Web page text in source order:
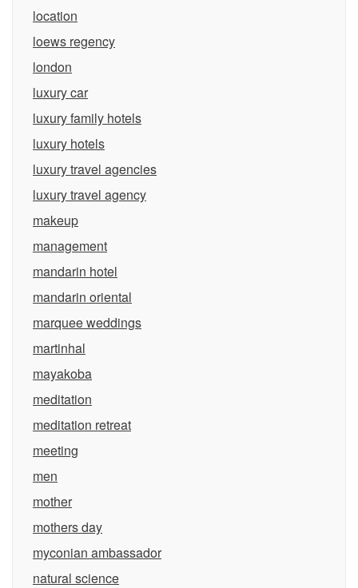
location
loews regency
london
luxury car
luxury family hotels
luxury hotels
luxury travel agencies
luxury travel agency
makeup
management
mandarin hotel
mandarin oriental
marquee weddings
martinhal
mayakoba
meditation
meditation retreat
meeting
men
mother
mothers day
myconian ambassador
natural science